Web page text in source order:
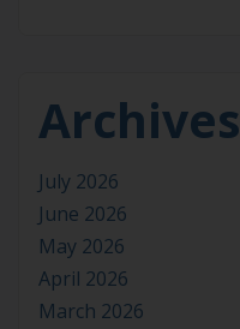
Archives
July 2026
June 2026
May 2026
April 2026
March 2026